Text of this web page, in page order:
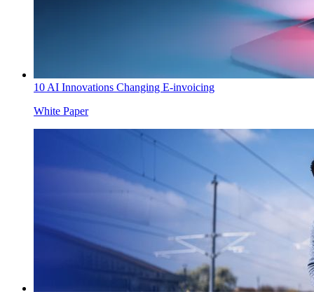
10 AI Innovations Changing E-invoicing
White Paper